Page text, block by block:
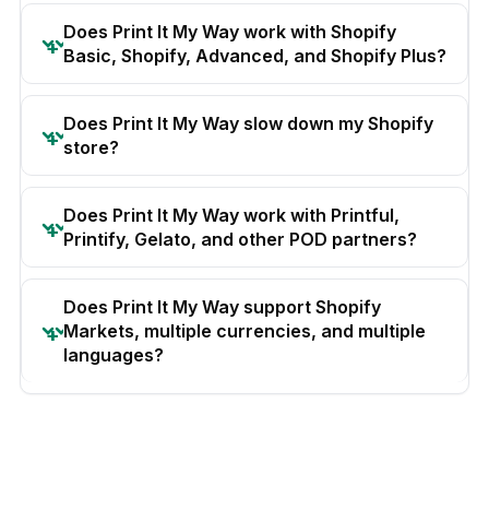
Does Print It My Way work with Shopify
Basic, Shopify, Advanced, and Shopify Plus?
Does Print It My Way slow down my Shopify
store?
Does Print It My Way work with Printful,
Printify, Gelato, and other POD partners?
Does Print It My Way support Shopify
Markets, multiple currencies, and multiple
languages?